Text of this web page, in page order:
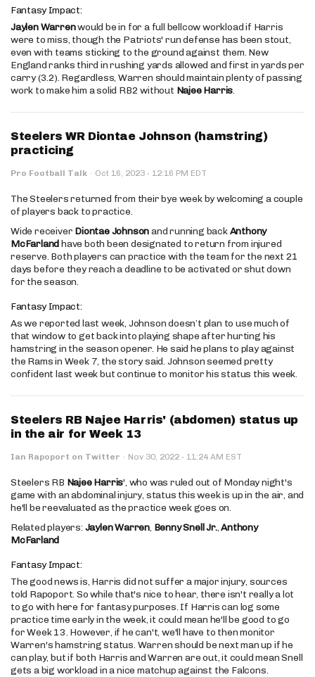
Fantasy Impact:
Jaylen Warrenwould be in for a full bellcow workload if Harris
were to miss, though the Patriots' run defense has been stout,
even with teams sticking to the ground against them. New
England ranks third in rushing yards allowed and first in yards per
carry (3.2). Regardless, Warren should maintain plenty of passing
work to make him a solid RB2 without Najee Harris.
Steelers WR Diontae Johnson (hamstring)
practicing
Pro Football Talk · Oct 16, 2023 · 12:16 PM EDT
The Steelers returned from their bye week by welcoming a couple
of players back to practice.
Wide receiver Diontae Johnsonand running backAnthony
McFarlandhave both been designated to return from injured
reserve. Both players can practice with the team for the next 21
days before they reach a deadline to be activated or shut down
for the season.
Fantasy Impact:
As we reported last week, Johnson doesn’t plan to use much of
that window to get back into playing shape after hurting his
hamstring in the season opener. He said he plans to play against
the Rams in Week 7, the story said. Johnson seemed pretty
confident last week but continue to monitor his status this week.
Steelers RB Najee Harris' (abdomen) status up
in the air for Week 13
Ian Rapoport on Twitter · Nov 30, 2022 · 11:24 AM EST
Steelers RB Najee Harris', who was ruled out of Monday night's
game with an abdominal injury, status this week is up in the air, and
he'll be reevaluated as the practice week goes on.
Related players: Jaylen Warren, Benny Snell Jr.,Anthony
McFarland
Fantasy Impact:
The good news is, Harris did not suffer a major injury, sources
told Rapoport. So while that's nice to hear, there isn't really a lot
to go with here for fantasy purposes. If Harris can log some
practice time early in the week, it could mean he'll be good to go
for Week 13. However, if he can't, we'll have to then monitor
Warren's hamstring status. Warren should be next man up if he
can play, but if both Harris and Warren are out, it could mean Snell
gets a big workload in a nice matchup against the Falcons.